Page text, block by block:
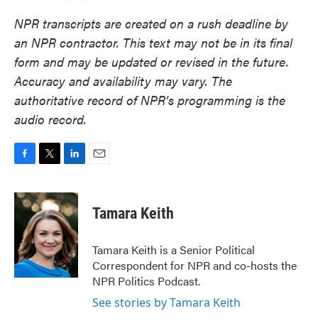
NPR transcripts are created on a rush deadline by
an NPR contractor. This text may not be in its final
form and may be updated or revised in the future.
Accuracy and availability may vary. The
authoritative record of NPR’s programming is the
audio record.
c
e
o
k
i
t
t
e
r
n
k
e
d
I
n
Tamara Keith
Tamara Keith is a Senior Political
Correspondent for NPR and co-hosts the
NPR Politics Podcast.
See stories by Tamara Keith